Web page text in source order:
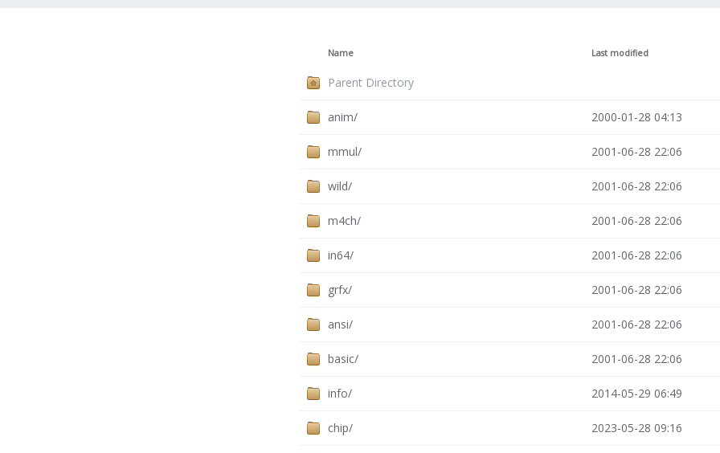
Name Last modified
Parent Directory
anim/ 2000-01-28 04:13
mmul/ 2001-06-28 22:06
wild/ 2001-06-28 22:06
m4ch/ 2001-06-28 22:06
in64/ 2001-06-28 22:06
grfx/ 2001-06-28 22:06
ansi/ 2001-06-28 22:06
basic/ 2001-06-28 22:06
info/ 2014-05-29 06:49
chip/ 2023-05-28 09:16